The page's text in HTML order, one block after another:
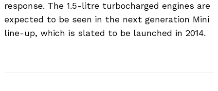
response. The 1.5-litre turbocharged engines are
expected to be seen in the next generation Mini
line-up, which is slated to be launched in 2014.